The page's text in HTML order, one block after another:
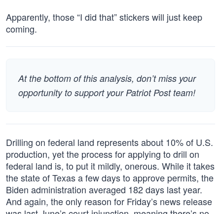
Apparently, those “I did that” stickers will just keep
coming.
At the bottom of this analysis, don’t miss your
opportunity to support your Patriot Post team!
Drilling on federal land represents about 10% of U.S.
production, yet the process for applying to drill on
federal land is, to put it mildly, onerous. While it takes
the state of Texas a few days to approve permits, the
Biden administration averaged 182 days last year.
And again, the only reason for Friday’s news release